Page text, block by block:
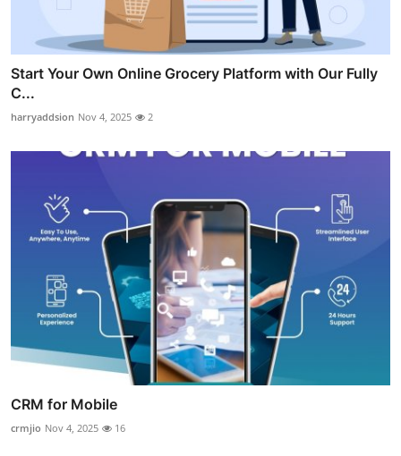
Start Your Own Online Grocery Platform with Our Fully
C...
harryaddsion Nov 4, 2025 2
CRM for Mobile
crmjio Nov 4, 2025 16